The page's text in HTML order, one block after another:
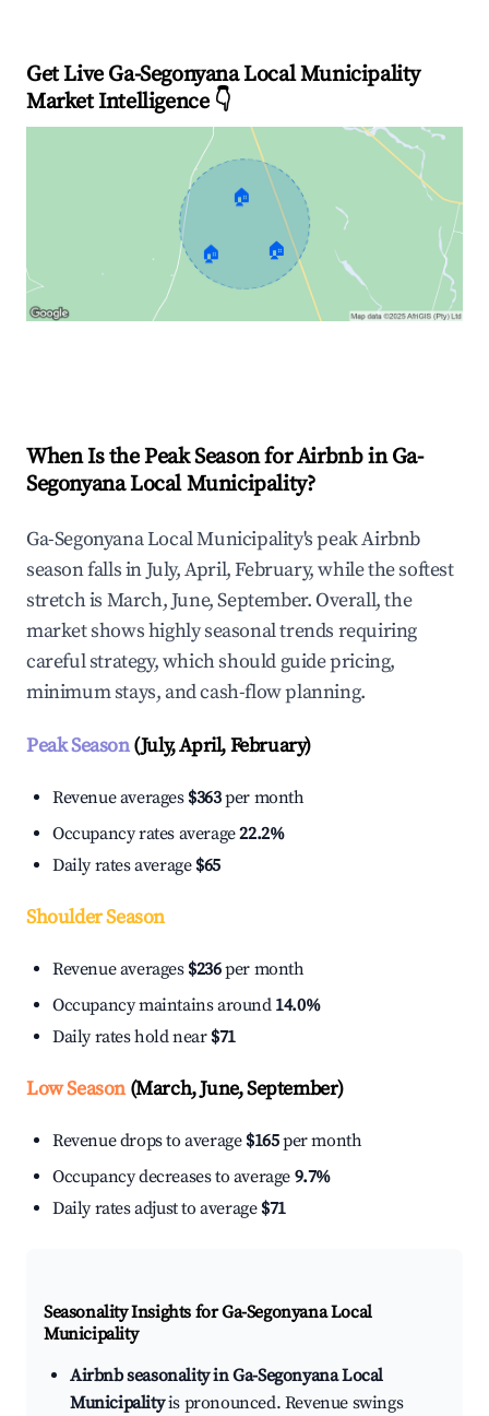
Get Live Ga-Segonyana Local Municipality
Market Intelligence 👇
🏠
🏠 🏠
When Is the Peak Season for Airbnb in Ga-
Segonyana Local Municipality?
Ga-Segonyana Local Municipality's peak Airbnb
season falls in July, April, February, while the softest
stretch is March, June, September. Overall, the
market shows highly seasonal trends requiring
careful strategy, which should guide pricing,
minimum stays, and cash-flow planning.
Peak Season(July, April, February)
Revenue averages $363per month
Occupancy rates average22.2%
Daily rates average $65
Shoulder Season
Revenue averages $236per month
Occupancy maintains around 14.0%
Daily rates hold near $71
Low Season(March, June, September)
Revenue drops to average $165per month
Occupancy decreases to average 9.7%
Daily rates adjust to average $71
Seasonality Insights for Ga-Segonyana Local
Municipality
Airbnb seasonality in Ga-Segonyana Local
Municipalityis pronounced. Revenue swings